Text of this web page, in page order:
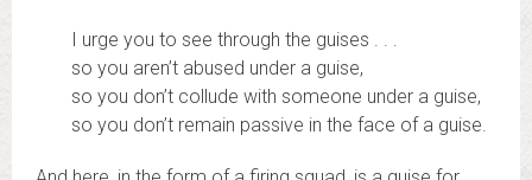
I urge you to see through the guises . . .
so you aren’t abused under a guise,
so you don’t collude with someone under a guise,
so you don’t remain passive in the face of a guise.